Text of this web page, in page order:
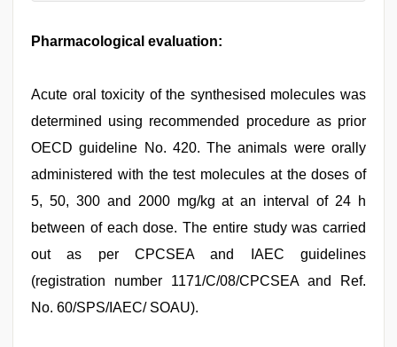
Pharmacological evaluation:
Acute oral toxicity of the synthesised molecules was
determined using recommended procedure as prior
OECD guideline No. 420. The animals were orally
administered with the test molecules at the doses of
5, 50, 300 and 2000 mg/kg at an interval of 24 h
between of each dose. The entire study was carried
out as per CPCSEA and IAEC guidelines
(registration number 1171/C/08/CPCSEA and Ref.
No. 60/SPS/IAEC/ SOAU).